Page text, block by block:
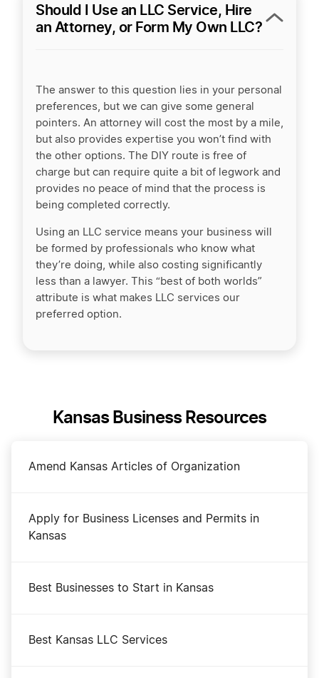
Should I Use an LLC Service, Hire
an Attorney, or Form My Own LLC?
The answer to this question lies in your personal
preferences, but we can give some general
pointers. An attorney will cost the most by a mile,
but also provides expertise you won’t find with
the other options. The DIY route is free of
charge but can require quite a bit of legwork and
provides no peace of mind that the process is
being completed correctly.
Using an LLC service means your business will
be formed by professionals who know what
they’re doing, while also costing significantly
less than a lawyer. This “best of both worlds”
attribute is what makes LLC services our
preferred option.
Kansas Business Resources
Amend Kansas Articles of Organization
Apply for Business Licenses and Permits in
Kansas
Best Businesses to Start in Kansas
Best Kansas LLC Services